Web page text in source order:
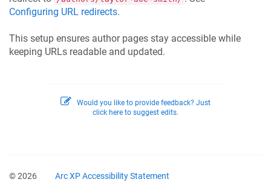
Configuring URL redirects.
This setup ensures author pages stay accessible while
keeping URLs readable and updated.
Would you like to provide feedback? Just
click here to suggest edits.
© 2026 Arc XP Accessibility Statement